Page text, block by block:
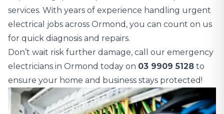
services. With years of experience handling urgent
electrical jobs across Ormond, you can count on us
for quick diagnosis and repairs.
Don’t wait risk further damage, call our emergency
electricians in Ormond today on 03 9909 5128 to
ensure your home and business stays protected!